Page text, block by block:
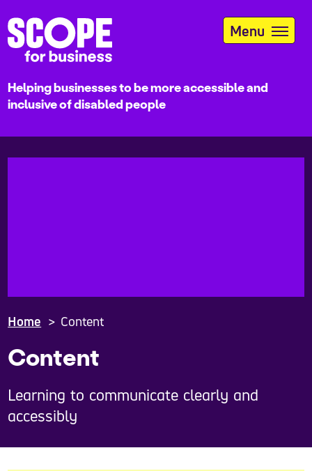
to
main
content
Helping businesses to be more accessible and
inclusive of disabled people
Menu
Home Content
Content
Learning to communicate clearly and
accessibly